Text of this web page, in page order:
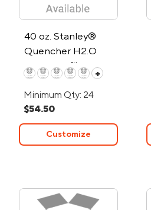
40 oz. Stanley®
Quencher H2.O
FlowState™ Tumbler
+
Minimum Qty: 24
$54.50
Customize